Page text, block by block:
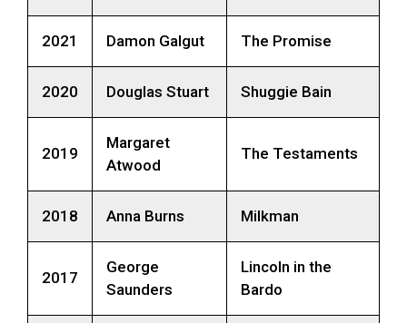
2021 Damon Galgut The Promise
2020 Douglas Stuart Shuggie Bain
2019
Margaret
Atwood
The Testaments
2018 Anna Burns Milkman
2017
George
Saunders
Lincoln in the
Bardo